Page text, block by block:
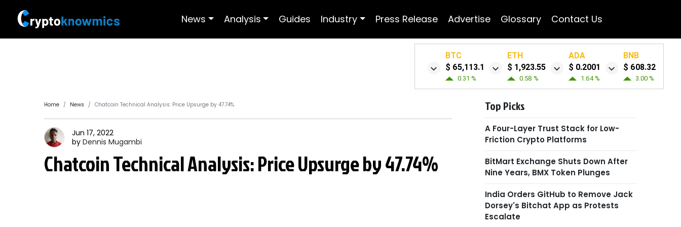
News Analysis Guides Industry Press Release Advertise Glossary Contact Us
BTC
$ 65,113.1
0.31 %
ETH
$ 1,923.55
0.58 %
ADA
$ 0.2001
1.64 %
BNB
$ 608.32
3.00 %
Home News Chatcoin Technical Analysis: Price Upsurge by 47.74%
Jun 17, 2022
by Dennis Mugambi
Chatcoin Technical Analysis: Price Upsurge by 47.74%
Top Picks
A Four-Layer Trust Stack for Low-
Friction Crypto Platforms
BitMart Exchange Shuts Down After
Nine Years, BMX Token Plunges
India Orders GitHub to Remove Jack
Dorsey's Bitchat App as Protests
Escalate